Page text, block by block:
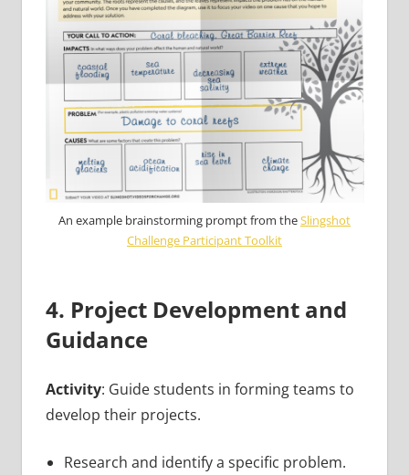
An example brainstorming prompt from theSlingshot
Challenge Participant Toolkit
4. Project Development and
Guidance
Activity: Guide students in forming teams to
develop their projects.
Research and identify a specific problem.